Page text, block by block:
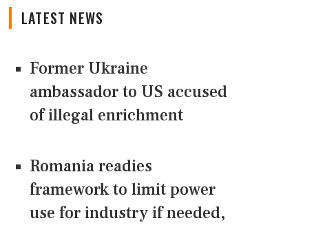
LATEST NEWS
Former Ukraine
ambassador to US accused
of illegal enrichment
Romania readies
framework to limit power
use for industry if needed,